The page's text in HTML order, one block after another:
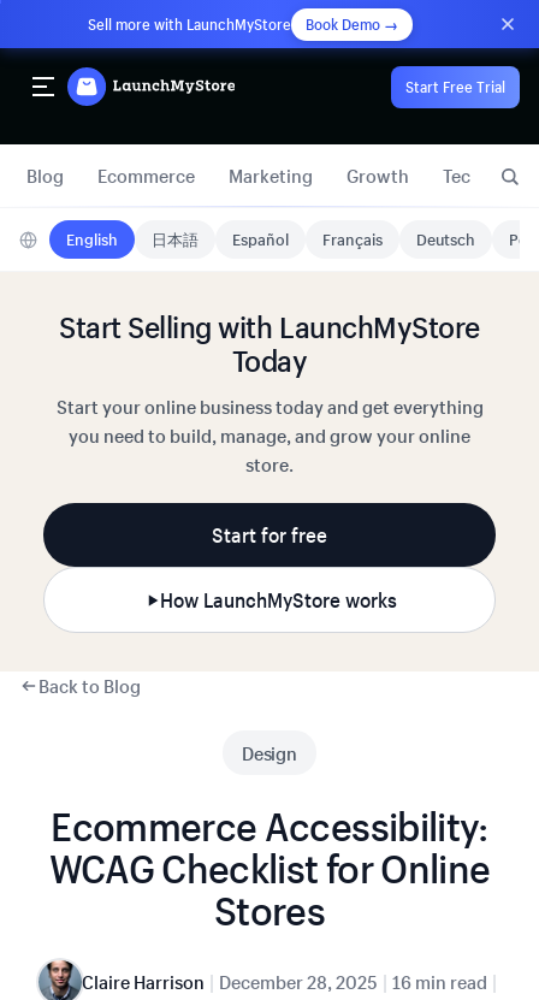
Sell more with LaunchMyStore Book Demo →
Start Free Trial
Blog Ecommerce Marketing Growth Technology
English 日本語 Español Français Deutsch
Start Selling with LaunchMyStore
Today
Start your online business today and get everything
you need to build, manage, and grow your online
store.
Start for free
How LaunchMyStore works
Back to Blog
Design
Ecommerce Accessibility:
WCAG Checklist for Online
Stores
Claire Harrison | December 28, 2025 | 16 min read |